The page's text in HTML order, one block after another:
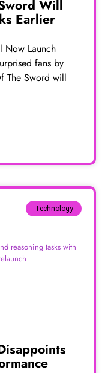
Will
Earlier
Now Launch
fans by
The Sword will
Technology